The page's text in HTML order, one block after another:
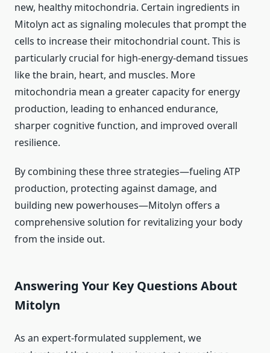
new, healthy mitochondria. Certain ingredients in
Mitolyn act as signaling molecules that prompt the
cells to increase their mitochondrial count. This is
particularly crucial for high-energy-demand tissues
like the brain, heart, and muscles. More
mitochondria mean a greater capacity for energy
production, leading to enhanced endurance,
sharper cognitive function, and improved overall
resilience.
By combining these three strategies—fueling ATP
production, protecting against damage, and
building new powerhouses—Mitolyn offers a
comprehensive solution for revitalizing your body
from the inside out.
Answering Your Key Questions About
Mitolyn
As an expert-formulated supplement, we